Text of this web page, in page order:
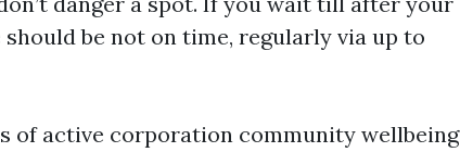
be not on time, regularly via up to
of active corporation community wellbeing